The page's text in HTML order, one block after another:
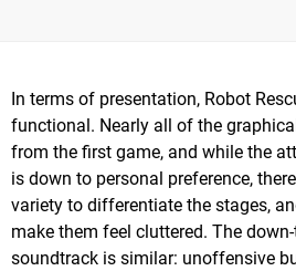
In terms of presentation, Robot
functional. Nearly all of the
from the first game, and while the
is down to personal preference,
variety to differentiate the stages,
make them feel cluttered. The
soundtrack is similar: unoffensive